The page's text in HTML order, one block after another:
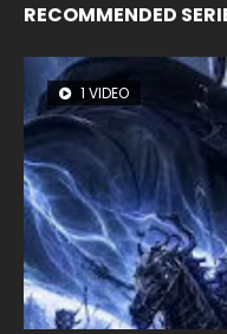
RECOMMENDED
1 VIDEO
8 VIDEOS
22 VIDEOS
26 VIDEOS
104 VIDEOS